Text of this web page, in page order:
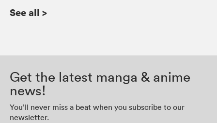
See all >
Get the latest manga & anime
news!
You’ll never miss a beat when you subscribe to our
newsletter.